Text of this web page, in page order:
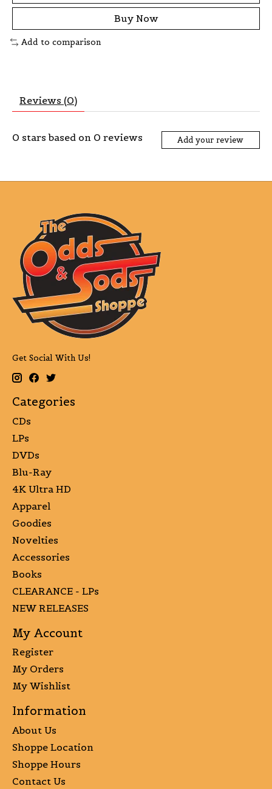
Buy Now
Add to comparison
Reviews (0)
0 stars based on 0 reviews Add your review
Get Social With Us!
Categories
CDs
LPs
DVDs
Blu-Ray
4K Ultra HD
Apparel
Goodies
Novelties
Accessories
Books
CLEARANCE - LPs
NEW RELEASES
My Account
Register
My Orders
My Wishlist
Information
About Us
Shoppe Location
Shoppe Hours
Contact Us